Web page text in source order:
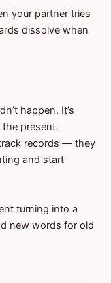
your partner tries
dissolve when
happen. It’s
present.
records — they
and start
turning into a
new words for old